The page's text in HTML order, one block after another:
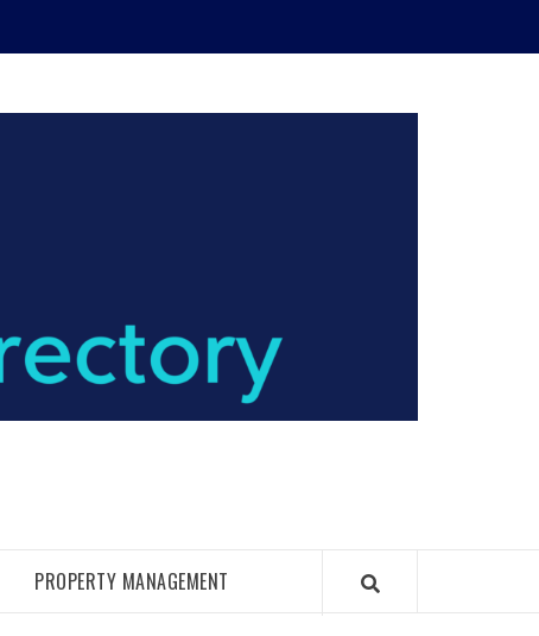
PROPERTY MANAGEMENT